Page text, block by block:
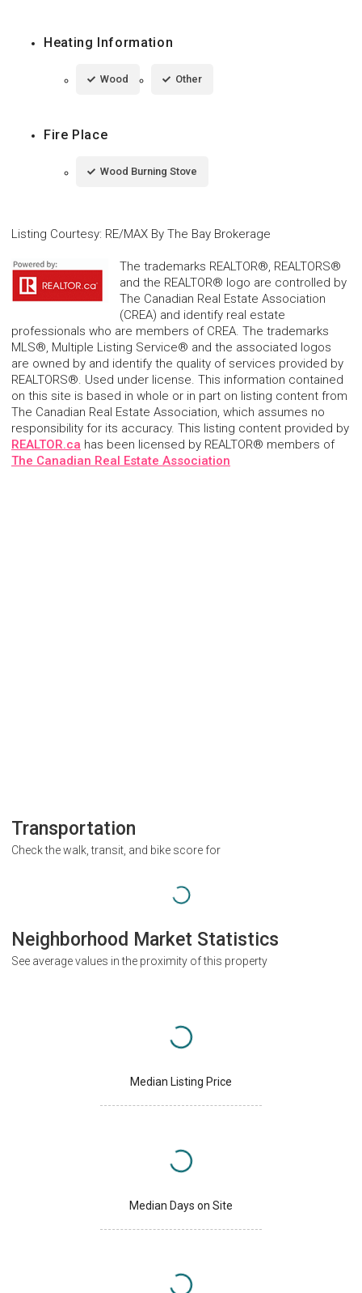
Heating Information
Wood Other
Fire Place
Wood Burning Stove
Listing Courtesy: RE/MAX By The Bay Brokerage
The trademarks REALTOR®, REALTORS®
and the REALTOR® logo are controlled by
The Canadian Real Estate Association
(CREA) and identify real estate
professionals who are members of CREA. The trademarks
MLS®, Multiple Listing Service® and the associated logos
are owned by and identify the quality of services provided by
REALTORS®. Used under license. This information contained
on this site is based in whole or in part on listing content from
The Canadian Real Estate Association, which assumes no
responsibility for its accuracy. This listing content provided by
REALTOR.ca has been licensed by REALTOR® members of
The Canadian Real Estate Association
Transportation
Check the walk, transit, and bike score for
Neighborhood Market Statistics
See average values in the proximity of this property
Median Listing Price
Median Days on Site